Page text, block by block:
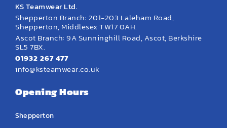
KS Teamwear Ltd.
Shepperton Branch: 201-203 Laleham Road,
Shepperton, Middlesex TW17 0AH.
Ascot Branch: 9A Sunninghill Road, Ascot, Berkshire
SL5 7BX.
01932 267 477
info@ksteamwear.co.uk
Opening Hours
Shepperton